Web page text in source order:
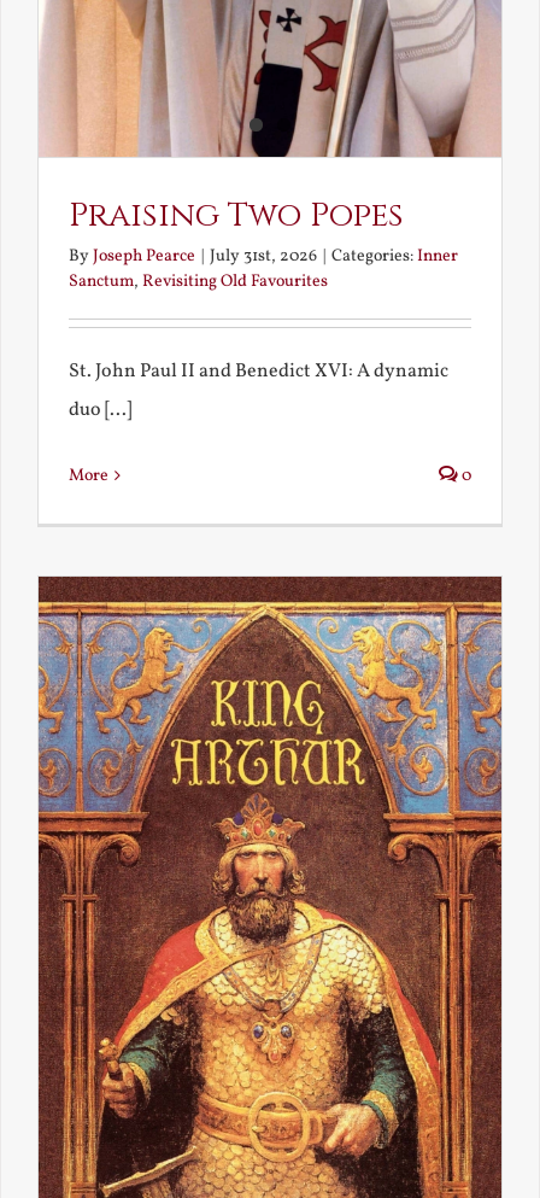
Praising Two Popes
ByJoseph Pearce | July 31st, 2026 | Categories:Inner
Sanctum, Revisiting Old Favourites
St. John Paul II and Benedict XVI: A dynamic
duo [...]
More 0